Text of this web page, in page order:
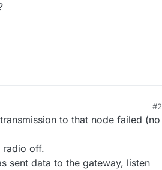
#2
to that node failed (no
radio off.
sent data to the gateway, listen